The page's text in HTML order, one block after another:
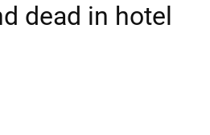
dead in hotel